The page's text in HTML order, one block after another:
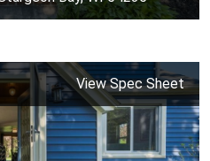
View Spec Sheet